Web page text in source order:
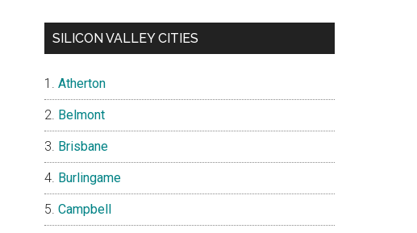
SILICON VALLEY CITIES
Atherton
Belmont
Brisbane
Burlingame
Campbell